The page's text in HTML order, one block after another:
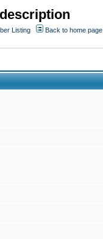
Listing
Back to home page